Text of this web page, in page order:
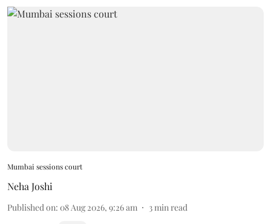
Mumbai sessions court
Neha Joshi
Published on: 08 Aug 2026, 9:26 am 3 min read